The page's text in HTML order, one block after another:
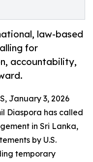
law-based
for
accountability,
January 3, 2026
Diaspora has called
in Sri Lanka,
by U.S.
temporary